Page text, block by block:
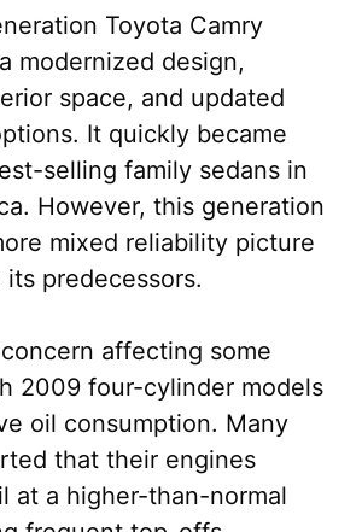
Toyota Camry
modernized design,
space, and updated
It quickly became
selling family sedans in
However, this generation
mixed reliability picture
predecessors.
affecting some
2009 four-cylinder models
oil consumption. Many
that their engines
at a higher-than-normal